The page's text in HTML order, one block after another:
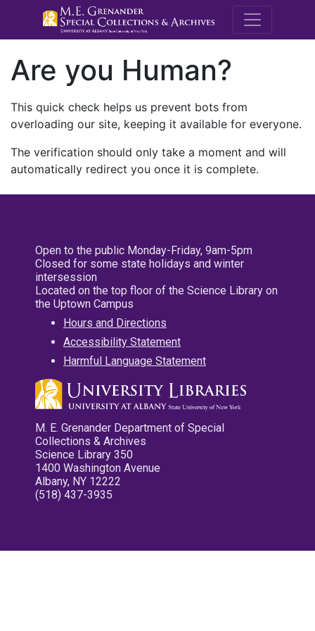
M.E.
Are you Human?
This quick check helps us prevent bots from
overloading our site, keeping it available for everyone.
The verification should only take a moment and will
automatically redirect you once it is complete.
Open to the public Monday-Friday, 9am-5pm
Closed for some state holidays and winter
intersession
Located on the top floor of the Science Library on
the Uptown Campus
Hours and Directions
Accessibility Statement
Harmful Language Statement
M. E. Grenander Department of Special
Collections & Archives
Science Library 350
1400 Washington Avenue
Albany, NY 12222
(518) 437-3935